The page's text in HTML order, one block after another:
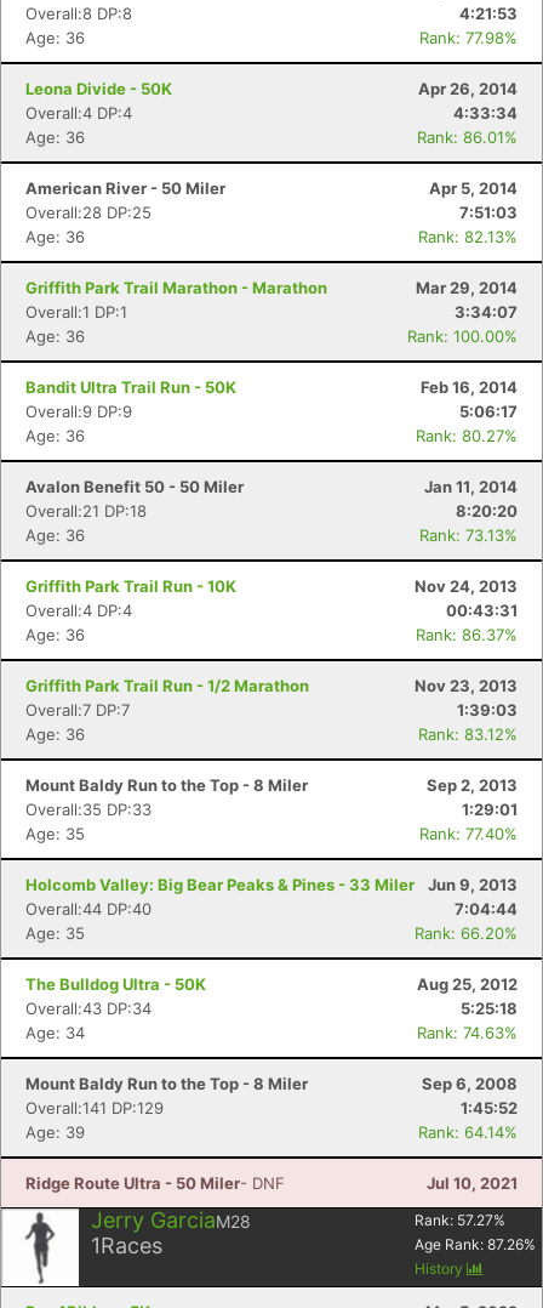
Overall:8 DP:8
4:21:53
Age: 36
Rank: 77.98%
Leona Divide - 50K
Apr 26, 2014
Overall:4 DP:4
4:33:34
Age: 36
Rank: 86.01%
American River - 50 Miler
Apr 5, 2014
Overall:28 DP:25
7:51:03
Age: 36
Rank: 82.13%
Griffith Park Trail Marathon - Marathon
Mar 29, 2014
Overall:1 DP:1
3:34:07
Age: 36
Rank: 100.00%
Bandit Ultra Trail Run - 50K
Feb 16, 2014
Overall:9 DP:9
5:06:17
Age: 36
Rank: 80.27%
Avalon Benefit 50 - 50 Miler
Jan 11, 2014
Overall:21 DP:18
8:20:20
Age: 36
Rank: 73.13%
Griffith Park Trail Run - 10K
Nov 24, 2013
Overall:4 DP:4
00:43:31
Age: 36
Rank: 86.37%
Griffith Park Trail Run - 1/2 Marathon
Nov 23, 2013
Overall:7 DP:7
1:39:03
Age: 36
Rank: 83.12%
Mount Baldy Run to the Top - 8 Miler
Sep 2, 2013
Overall:35 DP:33
1:29:01
Age: 35
Rank: 77.40%
Holcomb Valley: Big Bear Peaks & Pines - 33 Miler
Jun 9, 2013
Overall:44 DP:40
7:04:44
Age: 35
Rank: 66.20%
The Bulldog Ultra - 50K
Aug 25, 2012
Overall:43 DP:34
5:25:18
Age: 34
Rank: 74.63%
Mount Baldy Run to the Top - 8 Miler
Sep 6, 2008
Overall:141 DP:129
1:45:52
Age: 39
Rank: 64.14%
Ridge Route Ultra - 50 Miler- DNF Jul 10, 2021
Jerry GarciaM28
1Races
Rank: 57.27%
Age Rank: 87.26%
History